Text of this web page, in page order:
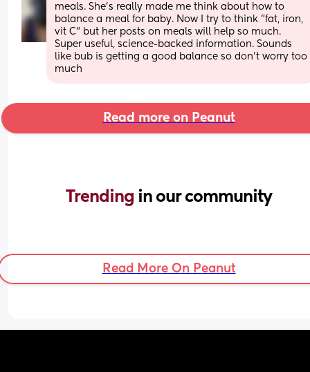
meals. She's really made me think about how to
balance a meal for baby. Now I try to think "fat, iron,
vit C" but her posts on meals will help so much.
Super useful, science-backed information. Sounds
like bub is getting a good balance so don't worry too
much
Read more on Peanut
Trending in our community
Read More On Peanut